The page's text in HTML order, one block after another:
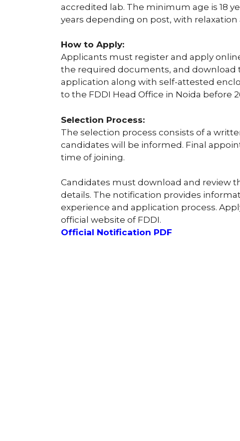
accredited lab. The minimum age is 18
years depending on post, with
How to Apply:
Applicants must register and apply
the required documents, and download
application along with self-attested
to the FDDI Head Office in Noida before
Selection Process:
The selection process consists of a
candidates will be informed. Final
time of joining.
Candidates must download and review
details. The notification provides
experience and application process.
official website of FDDI.
Official Notification PDF